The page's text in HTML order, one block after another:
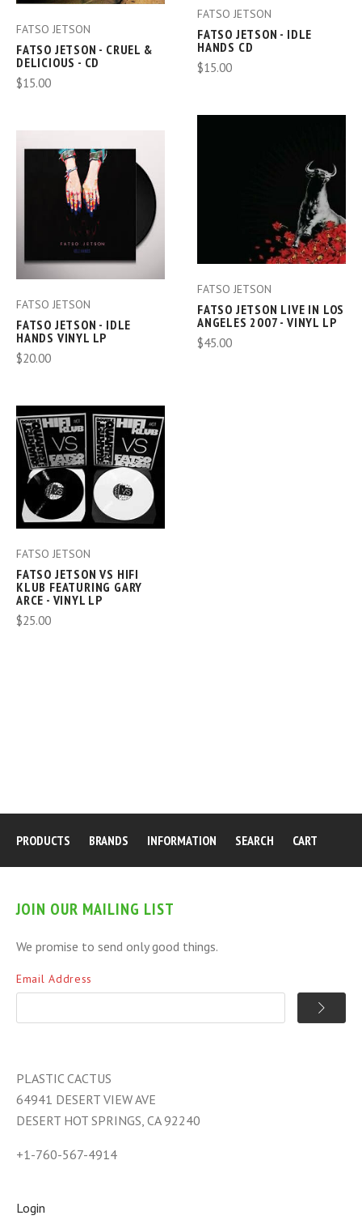
FATSO JETSON
FATSO JETSON - CRUEL &
DELICIOUS - CD
$15.00
FATSO JETSON
FATSO JETSON - IDLE
HANDS CD
$15.00
FATSO JETSON
FATSO JETSON - IDLE
HANDS VINYL LP
$20.00
FATSO JETSON
FATSO JETSON LIVE IN LOS
ANGELES 2007 - VINYL LP
$45.00
FATSO JETSON
FATSO JETSON VS HIFI
KLUB FEATURING GARY
ARCE - VINYL LP
$25.00
PRODUCTS BRANDS INFORMATION SEARCH CART
JOIN OUR MAILING LIST
We promise to send only good things.
Email Address
PLASTIC CACTUS
64941 DESERT VIEW AVE
DESERT HOT SPRINGS, CA 92240
+1-760-567-4914
Login